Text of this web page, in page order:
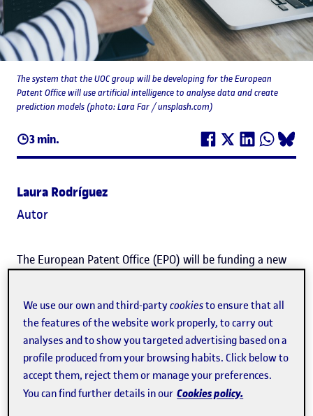
3 min.
The system that the UOC group will be developing for the European
Patent Office will use artificial intelligence to analyse data and create
prediction models (photo: Lara Far / unsplash.com)
Laura Rodríguez
Autor
The European Patent Office (EPO) will be funding a new
develop a learning supportsystem based on the
application of artificial intelligence(AI).
This student support system will include the early
detection of those at risk of failing to pass the course,
We use our own and third-partycookiesto ensure that all
the features of the website work properly, to carry out
analyses and to show you targeted advertising based on a
profile produced from your browsing habits. Click below to
accept them, reject them or manage your preferences.
You can find further details in our Cookies policy.